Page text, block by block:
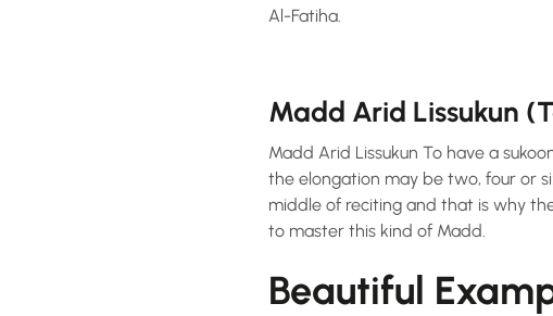
Al-Fatiha.
Madd Arid Lissukun
Madd Arid Lissukun To have a
the elongation may be two, four or
middle of reciting and that is why
to master this kind of Madd.
Beautiful